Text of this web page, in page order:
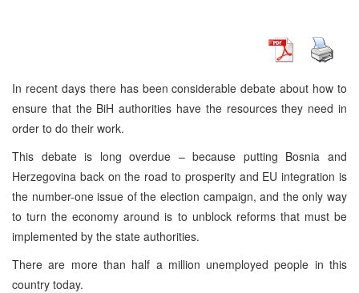
In recent days there has been considerable debate about how to
ensure that the BiH authorities have the resources they need in
order to do their work.
This debate is long overdue – because putting Bosnia and
Herzegovina back on the road to prosperity and EU integration is
the number-one issue of the election campaign, and the only way
to turn the economy around is to unblock reforms that must be
implemented by the state authorities.
There are more than half a million unemployed people in this
country today.